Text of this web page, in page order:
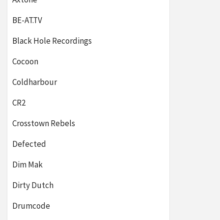
BE-AT.TV
Black Hole Recordings
Cocoon
Coldharbour
CR2
Crosstown Rebels
Defected
Dim Mak
Dirty Dutch
Drumcode